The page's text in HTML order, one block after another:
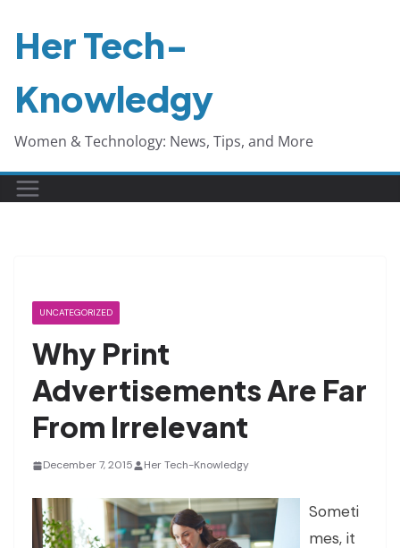
Her Tech-
Knowledgy
Women & Technology: News, Tips, and More
UNCATEGORIZED
Why Print
Advertisements Are Far
From Irrelevant
December 7, 2015 Her Tech-Knowledgy
Someti
mes, it